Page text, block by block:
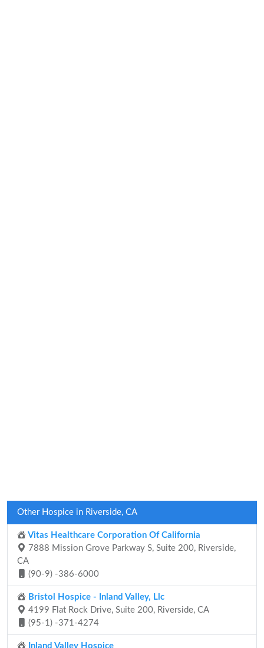
Other Hospice in Riverside, CA
Vitas Healthcare Corporation Of California
7888 Mission Grove Parkway S, Suite 200, Riverside,
CA
(90-9) -386-6000
Bristol Hospice - Inland Valley, Llc
4199 Flat Rock Drive, Suite 200, Riverside, CA
(95-1) -371-4274
Inland Valley Hospice